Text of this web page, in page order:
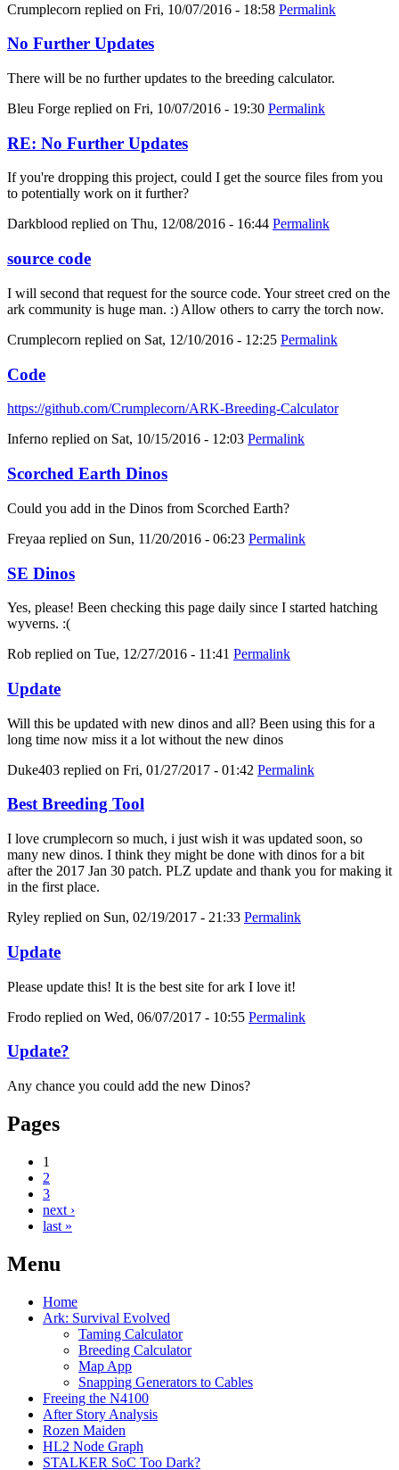
Crumplecorn replied on Fri, 10/07/2016 - 18:58 Permalink
No Further Updates
There will be no further updates to the breeding calculator.
Bleu Forge replied on Fri, 10/07/2016 - 19:30 Permalink
RE: No Further Updates
If you're dropping this project, could I get the source files from you
to potentially work on it further?
Darkblood replied on Thu, 12/08/2016 - 16:44 Permalink
source code
I will second that request for the source code. Your street cred on the
ark community is huge man. :) Allow others to carry the torch now.
Crumplecorn replied on Sat, 12/10/2016 - 12:25 Permalink
Code
https://github.com/Crumplecorn/ARK-Breeding-Calculator
Inferno replied on Sat, 10/15/2016 - 12:03 Permalink
Scorched Earth Dinos
Could you add in the Dinos from Scorched Earth?
Freyaa replied on Sun, 11/20/2016 - 06:23 Permalink
SE Dinos
Yes, please! Been checking this page daily since I started hatching
wyverns. :(
Rob replied on Tue, 12/27/2016 - 11:41 Permalink
Update
Will this be updated with new dinos and all? Been using this for a
long time now miss it a lot without the new dinos
Duke403 replied on Fri, 01/27/2017 - 01:42 Permalink
Best Breeding Tool
I love crumplecorn so much, i just wish it was updated soon, so
many new dinos. I think they might be done with dinos for a bit
after the 2017 Jan 30 patch. PLZ update and thank you for making it
in the first place.
Ryley replied on Sun, 02/19/2017 - 21:33 Permalink
Update
Please update this! It is the best site for ark I love it!
Frodo replied on Wed, 06/07/2017 - 10:55 Permalink
Update?
Any chance you could add the new Dinos?
Pages
1
2
3
next ›
last »
Menu
Home
Ark: Survival Evolved
Taming Calculator
Breeding Calculator
Map App
Snapping Generators to Cables
Freeing the N4100
After Story Analysis
Rozen Maiden
HL2 Node Graph
STALKER SoC Too Dark?